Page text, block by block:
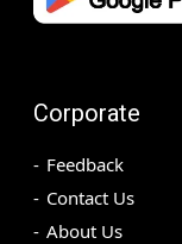
Corporate
Feedback
Contact Us
About Us